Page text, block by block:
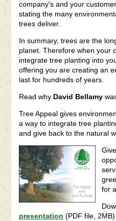
company's and your
stating the many
trees deliver.
In summary, trees are the
planet. Therefore when your
integrate tree planting into
offering you are creating an
last for hundreds of years.
Read why David Bellamy
Tree Appeal gives
a way to integrate tree
and give back to the natural
for
presentation (PDF file, 2MB)